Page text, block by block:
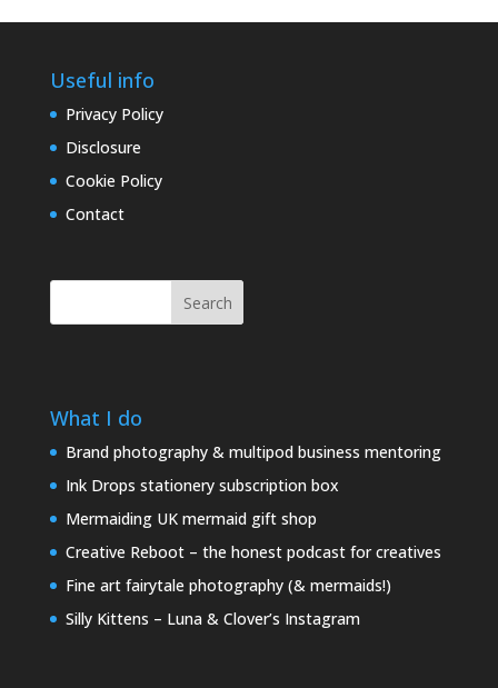
Useful info
Privacy Policy
Disclosure
Cookie Policy
Contact
Search
What I do
Brand photography & multipod business mentoring
Ink Drops stationery subscription box
Mermaiding UK mermaid gift shop
Creative Reboot – the honest podcast for creatives
Fine art fairytale photography (& mermaids!)
Silly Kittens – Luna & Clover’s Instagram